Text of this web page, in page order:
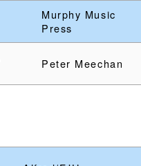
Murphy Music
Press
Peter Meechan